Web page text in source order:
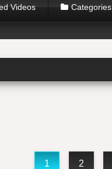
Videos Categories
1 2